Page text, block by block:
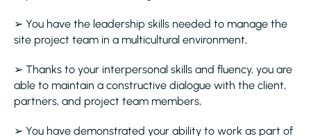
➢ You have the leadership skills needed to manage the
site project team in a multicultural environment,
➢ Thanks to your interpersonal skills and fluency, you are
able to maintain a constructive dialogue with the client,
partners, and project team members,
➢ You have demonstrated your ability to work as part of